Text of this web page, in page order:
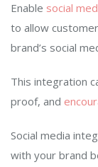
Enable social
to allow
brand’s social
This integration
proof, and
Social media
with your brand